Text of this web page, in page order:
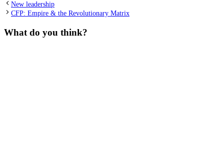
New leadership
CFP: Empire & the Revolutionary Matrix
What do you think?